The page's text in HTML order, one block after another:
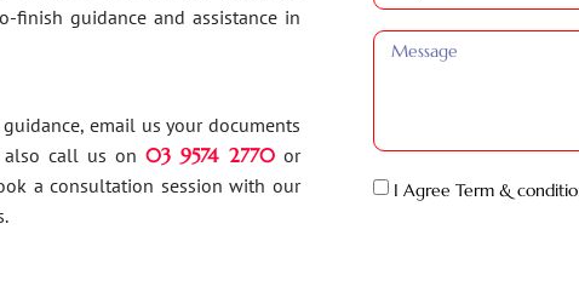
finish guidance and assistance in
email us your documents
also call us on03 9574 2770or
a consultation session with our
I Agree Term &